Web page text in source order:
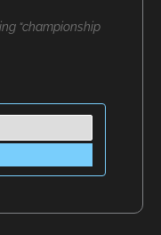
“championship